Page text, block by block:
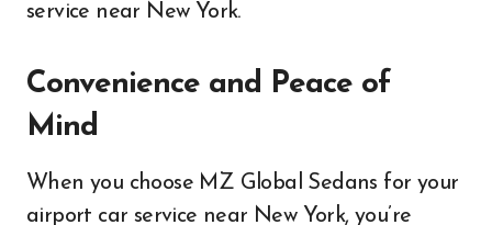
service near New York.
Convenience and Peace of
Mind
When you choose MZ Global Sedans for your
airport car service near New York, you’re